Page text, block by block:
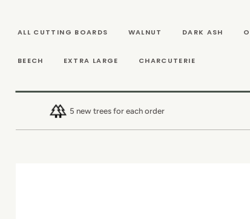
ALL CUTTING BOARDS
WALNUT DARK ASH
BEECH EXTRA LARGE CHARCUTERIE
5 new trees for each order